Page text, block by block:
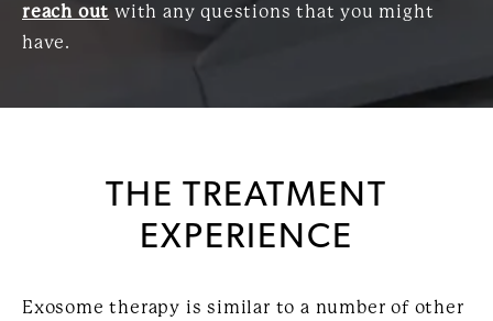
reach out with any questions that you might
have.
THE TREATMENT
EXPERIENCE
Exosome therapy is similar to a number of other